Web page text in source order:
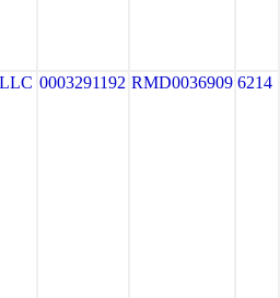
0003291192 RMD0036909 6214